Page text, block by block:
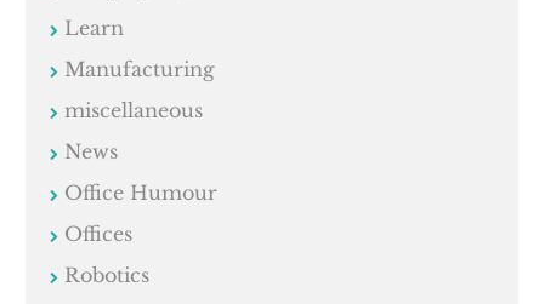
Learn
Manufacturing
miscellaneous
News
Office Humour
Offices
Robotics